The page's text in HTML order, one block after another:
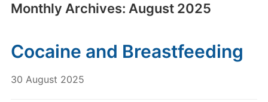
Monthly Archives: August 2025
Cocaine and Breastfeeding
30 August 2025